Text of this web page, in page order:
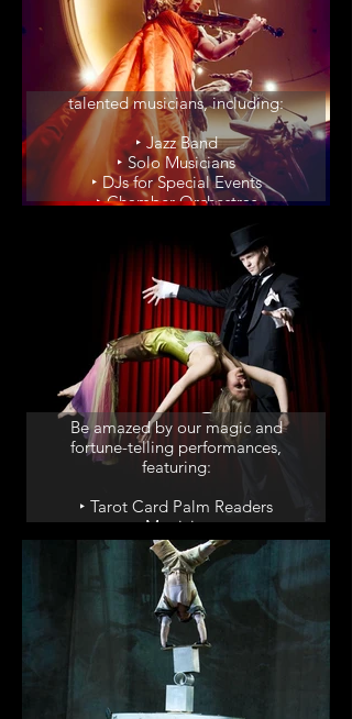
Wedding Musicians
Groove to the sounds of our
talented musicians, including:
‣ Jazz Band
‣ Solo Musicians
‣ DJs for Special Events
‣ Chamber Orchestras
Magic & Fortune
Telling
Be amazed by our magic and
fortune-telling performances,
featuring:
‣ Tarot Card Palm Readers
‣ Magicians
‣ Mind Reader
‣ Magic Shows